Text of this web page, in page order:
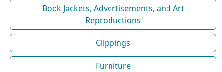
Book Jackets, Advertisements, and Art
Reproductions
Clippings
Furniture